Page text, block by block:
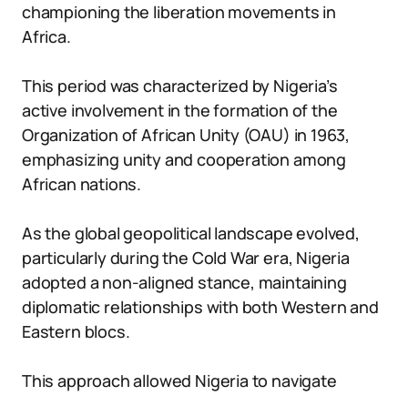
championing the liberation movements in
Africa.
This period was characterized by Nigeria’s
active involvement in the formation of the
Organization of African Unity (OAU) in 1963,
emphasizing unity and cooperation among
African nations.
As the global geopolitical landscape evolved,
particularly during the Cold War era, Nigeria
adopted a non-aligned stance, maintaining
diplomatic relationships with both Western and
Eastern blocs.
This approach allowed Nigeria to navigate